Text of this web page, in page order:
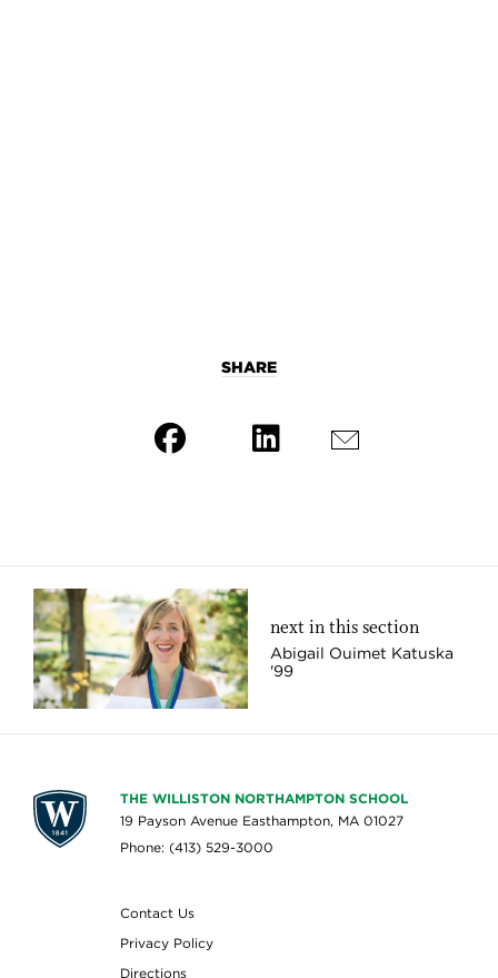
SHARE
next in this section
Abigail Ouimet Katuska
'99
THE WILLISTON NORTHAMPTON SCHOOL
19 Payson Avenue Easthampton, MA 01027
Phone: (413) 529-3000
Contact Us
Privacy Policy
Directions